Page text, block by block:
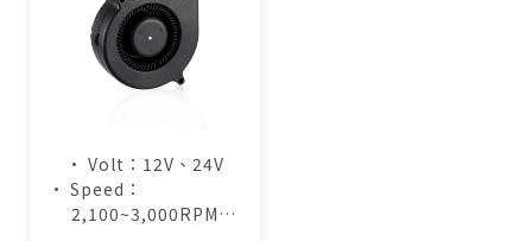
• Volt：12V、24V
• Speed：
2,100~3,000RPM